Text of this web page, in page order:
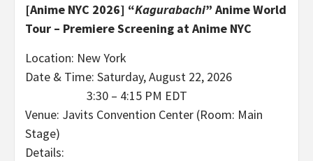
[Anime NYC 2026] “Kagurabachi” Anime World
Tour – Premiere Screening at Anime NYC
Location: New York
Date & Time: Saturday, August 22, 2026
3:30 – 4:15 PM EDT
Venue: Javits Convention Center (Room: Main
Stage)
Details: